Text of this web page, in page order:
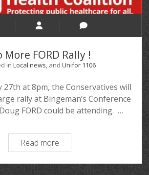
More FORD Rally !
in Local news, and Unifor 1106
27th at 8pm, the Conservatives will
rally at Bingeman’s Conference
FORD could be attending. …
Read more